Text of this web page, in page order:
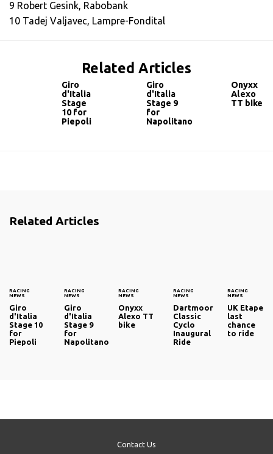
9 Robert Gesink, Rabobank
10 Tadej Valjavec, Lampre-Fondital
Related Articles
Giro
d'Italia
Stage
10 for
Piepoli
Giro
d'Italia
Stage 9
for
Napolitano
Onyxx
Alexo
TT bike
Related Articles
RACING
NEWS
Giro
d'Italia
Stage 10
for
Piepoli
RACING
NEWS
Giro
d'Italia
Stage 9
for
Napolitano
RACING
NEWS
Onyxx
Alexo TT
bike
RACING
NEWS
Dartmoor
Classic
Cyclo
Inaugural
Ride
RACING
NEWS
UK Etape
last
chance
to ride
Contact Us